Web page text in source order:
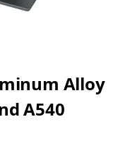
Alloy
A540